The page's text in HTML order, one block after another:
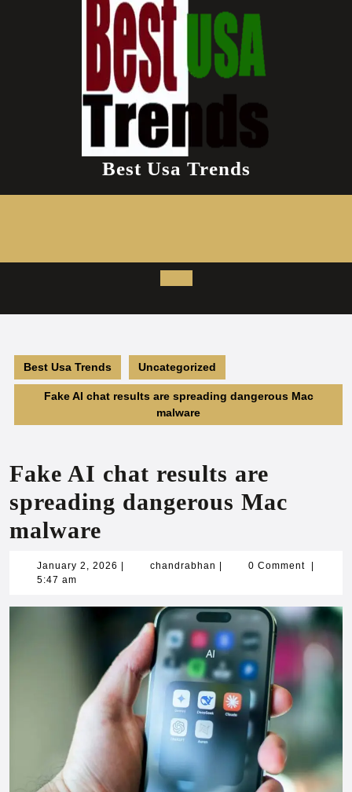
Best Usa Trends
Open
Button
Best Usa Trends Uncategorized
Fake AI chat results are spreading dangerous Mac
malware
Fake AI chat results are
spreading dangerous Mac
malware
January 2, 2026 Januarychandrabhan chandrabhan
0 Comment
5:47 am